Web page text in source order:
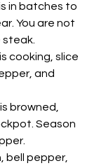
in batches to
You are not
steak.
cooking, slice
and
browned,
Season
bell pepper,